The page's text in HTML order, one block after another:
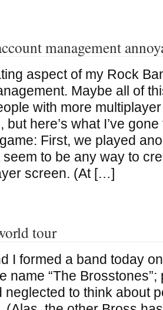
management
aspect of my Rock
Maybe all of
with more
but here’s what I’ve
First, we played
seem to be any way to
screen. (At […]
tour
I formed a band today
name “The
neglected to think about